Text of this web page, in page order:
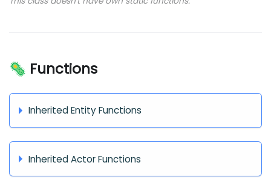
🦠 Functions
Inherited Entity Functions
Inherited Actor Functions